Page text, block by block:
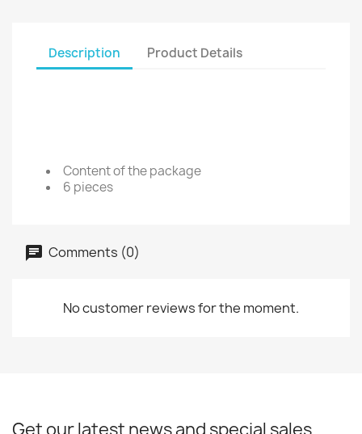
Description Product Details
Content of the package
6 pieces
Comments (0)
No customer reviews for the moment.